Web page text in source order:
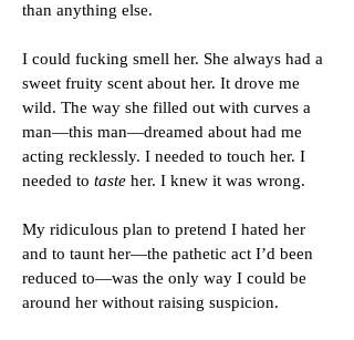
than anything else.
I could fucking smell her. She always had a
sweet fruity scent about her. It drove me
wild. The way she filled out with curves a
man—this man—dreamed about had me
acting recklessly. I needed to touch her. I
needed to taste her. I knew it was wrong.
My ridiculous plan to pretend I hated her
and to taunt her—the pathetic act I’d been
reduced to—was the only way I could be
around her without raising suspicion.